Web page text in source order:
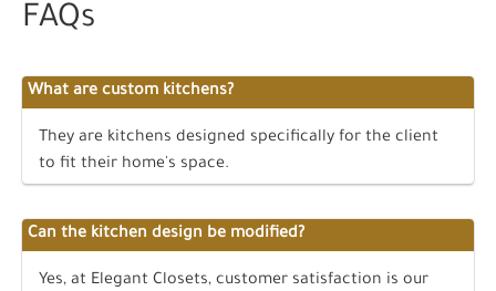
FAQs
What are custom kitchens?
They are kitchens designed specifically for the client
to fit their home's space.
Can the kitchen design be modified?
Yes, at Elegant Closets, customer satisfaction is our